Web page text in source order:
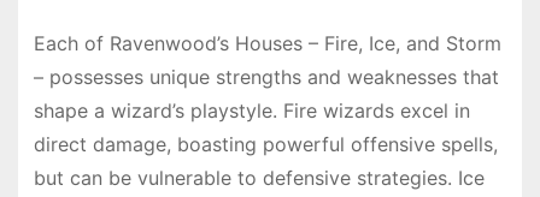
Each of Ravenwood’s Houses – Fire, Ice, and Storm
– possesses unique strengths and weaknesses that
shape a wizard’s playstyle. Fire wizards excel in
direct damage, boasting powerful offensive spells,
but can be vulnerable to defensive strategies. Ice